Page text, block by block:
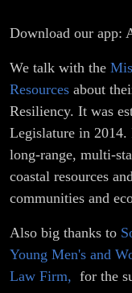
Download our app:
We talk with the
Resources about
Resiliency. It was
Legislature in 2014.
long-range, multi-
coastal resources
communities and
Also big thanks to
Young Men's and
Law Firm, for the